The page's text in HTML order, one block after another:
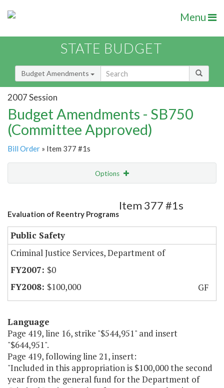
Menu
STATE BUDGET
Budget Amendments
2007 Session
Budget Amendments - SB750
(Committee Approved)
Bill Order » Item 377 #1s
Options
Amendment Lookup
Evaluation of Reentry Programs
Item 377 #1s
Public Safety
Criminal Justice Services, Department of
$0
$100,000
GF
Language
Page 419, line 16, strike "$544,951" and insert
"$644,951".
Page 419, following line 21, insert:
"Included in this appropriation is $100,000 the second
year from the general fund for the Department of